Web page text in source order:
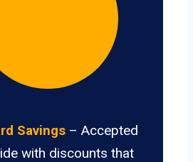
Savings – Accepted
with discounts that